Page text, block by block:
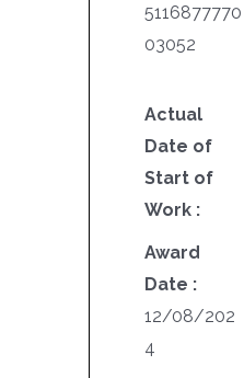
5116877770
03052
Actual
Date of
Start of
Work :
Award
Date :
12/08/202
4